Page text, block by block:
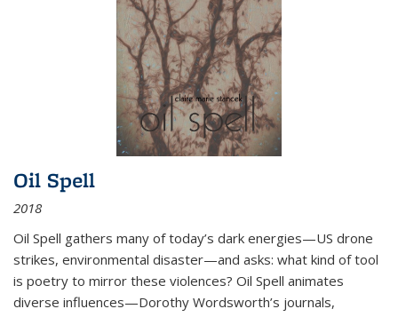
Oil Spell
2018
Oil Spell gathers many of today’s dark energies—US drone
strikes, environmental disaster—and asks: what kind of tool
is poetry to mirror these violences? Oil Spell animates
diverse influences—Dorothy Wordsworth’s journals,